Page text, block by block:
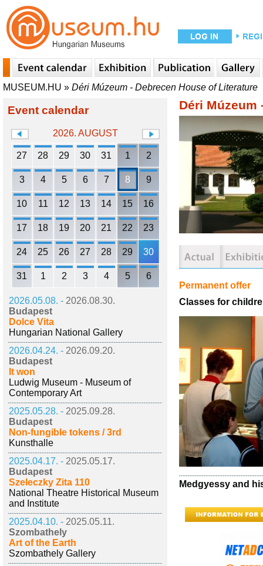
MUSEUM.HU » Déri Múzeum - Debrecen House of Literature
Event calendar
2026. AUGUST
27 28 29 30 31 1 2
3 4 5 6 7 8 9
10 11 12 13 14 15 16
17 18 19 20 21 22 23
24 25 26 27 28 29 30
31 1 2 3 4 5 6
2026.05.08. - 2026.08.30.
Budapest
Dolce Vita
Hungarian National Gallery
2026.04.24. - 2026.09.20.
Budapest
It won
Ludwig Museum - Museum of
Contemporary Art
2025.05.28. - 2025.09.28.
Budapest
Non-fungible tokens / 3rd
Kunsthalle
2025.04.17. - 2025.05.17.
Budapest
Szeleczky Zita 110
National Theatre Historical Museum
and Institute
2025.04.10. - 2025.05.11.
Szombathely
Art of the Earth
Szombathely Gallery
Déri Múzeum
Permanent offer
Classes for
Medgyessy and